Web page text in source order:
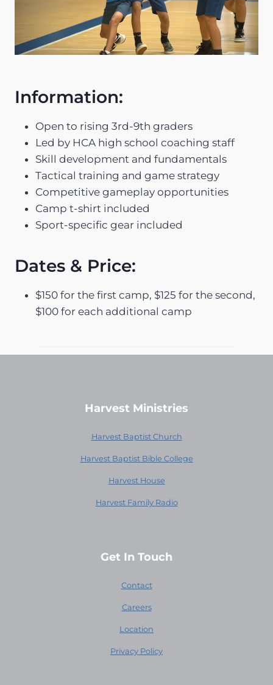
Information:
Open to rising 3rd-9th graders
Led by HCA high school coaching staff
Skill development and fundamentals
Tactical training and game strategy
Competitive gameplay opportunities
Camp t-shirt included
Sport-specific gear included
Dates & Price:
$150 for the first camp, $125 for the second,
$100 for each additional camp
Harvest Ministries
Harvest Baptist Church
Harvest Baptist Bible College
Harvest House
Harvest Family Radio
Get In Touch
Contact
Careers
Location
Privacy Policy